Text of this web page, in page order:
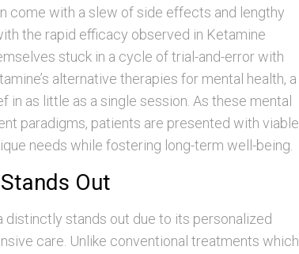
come with a slew of side effects and lengthy
the rapid efficacy observed in Ketamine
stuck in a cycle of trial-and-error with
alternative therapies for mental health, a
as little as a single session. As these mental
paradigms, patients are presented with viable
needs while fostering long-term well-being.
Out
stands out due to its personalized
care. Unlike conventional treatments which